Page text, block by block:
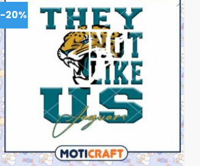
-20%